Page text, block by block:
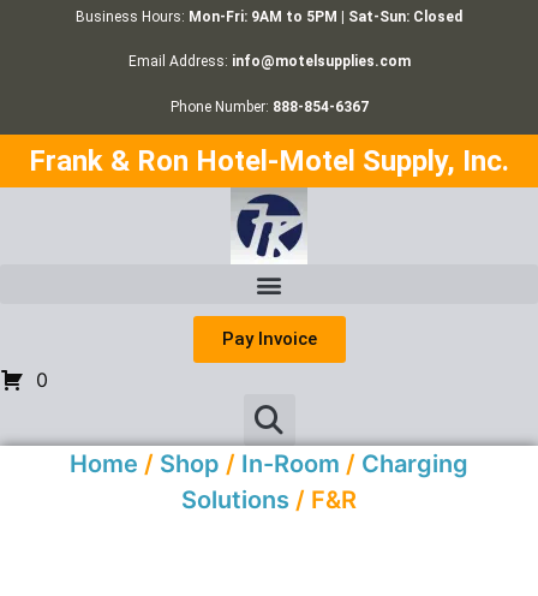
Business Hours: Mon-Fri: 9AM to 5PM | Sat-Sun: Closed
Email Address: info@motelsupplies.com
Phone Number: 888-854-6367
Frank & Ron Hotel-Motel Supply, Inc.
Pay Invoice
0
Home / Shop / In-Room / Charging
Solutions / F&R